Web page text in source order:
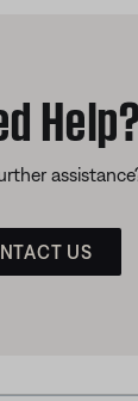
Help?
US